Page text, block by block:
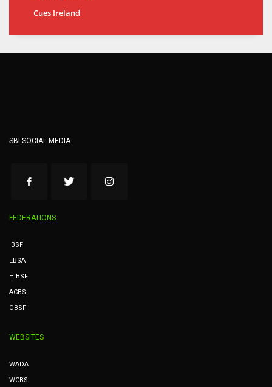
Cues Ireland
SBI SOCIAL MEDIA
FEDERATIONS
IBSF
EBSA
HIBSF
ACBS
OBSF
WEBSITES
WADA
WCBS